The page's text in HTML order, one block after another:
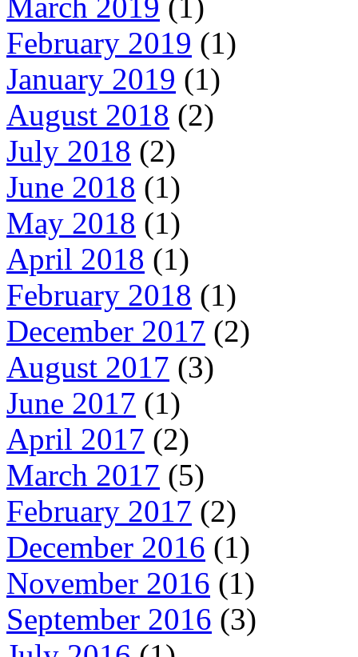
March 2019 (1)
February 2019 (1)
January 2019 (1)
August 2018 (2)
July 2018 (2)
June 2018 (1)
May 2018 (1)
April 2018 (1)
February 2018 (1)
December 2017 (2)
August 2017 (3)
June 2017 (1)
April 2017 (2)
March 2017 (5)
February 2017 (2)
December 2016 (1)
November 2016 (1)
September 2016 (3)